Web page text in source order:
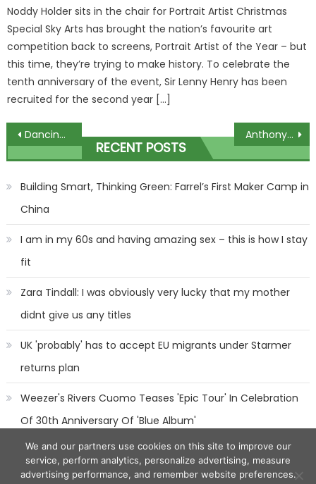
Noddy Holder sits in the chair for Portrait Artist Christmas
Special Sky Arts has brought the nation’s favourite art
competition back to screens, Portrait Artist of the Year – but
this time, they’re trying to make history. To celebrate the
tenth anniversary of the event, Sir Lenny Henry has been
recruited for the second year […]
Post
navigation
Dancing On Ice star Hannah Spearritt reveals secret health battle that left her unable to cook or get on a train | The Sun Anthony Joshua net worth 2023 – career earnings and how much he is getting for Otto Wallin fight in Saudi Arabia | The Sun
RECENT POSTS
Building Smart, Thinking Green: Farrel’s First Maker Camp in
China
I am in my 60s and having amazing sex – this is how I stay
fit
Zara Tindall: I was obviously very lucky that my mother
didnt give us any titles
UK 'probably' has to accept EU migrants under Starmer
returns plan
Weezer's Rivers Cuomo Teases 'Epic Tour' In Celebration
Of 30th Anniversary Of 'Blue Album'
We and our partners use cookies on this site to improve our
service, perform analytics, personalize advertising, measure
advertising performance, and remember website preferences.